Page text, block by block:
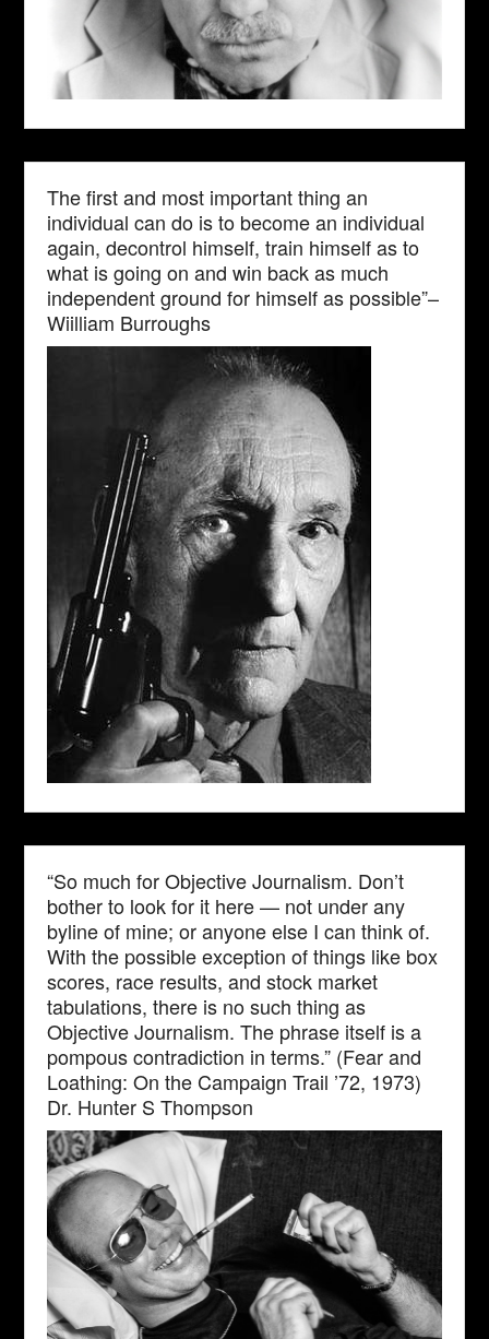
The first and most important thing an
individual can do is to become an individual
again, decontrol himself, train himself as to
what is going on and win back as much
independent ground for himself as possible”–
Wiilliam Burroughs
“So much for Objective Journalism. Don’t
bother to look for it here — not under any
byline of mine; or anyone else I can think of.
With the possible exception of things like box
scores, race results, and stock market
tabulations, there is no such thing as
Objective Journalism. The phrase itself is a
pompous contradiction in terms.” (Fear and
Loathing: On the Campaign Trail ’72, 1973)
Dr. Hunter S Thompson